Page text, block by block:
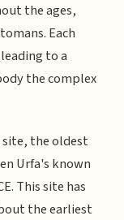
the ages,
Each
to a
the complex
site, the oldest
Urfa's known
This site has
the earliest